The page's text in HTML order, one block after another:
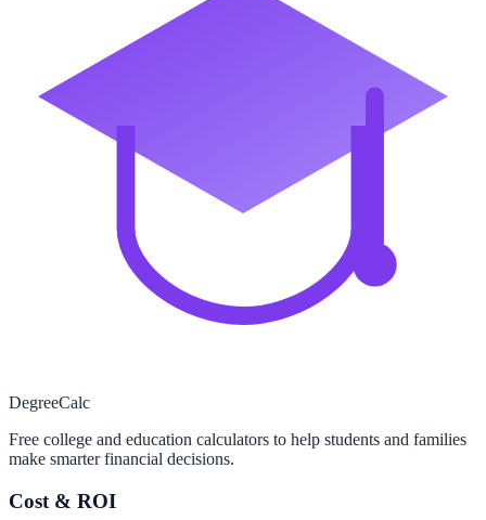
DegreeCalc
Free college and education calculators to help students and families
make smarter financial decisions.
Cost & ROI